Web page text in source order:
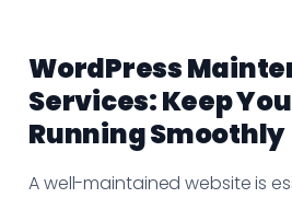
WordPress
Services: Keep
Running Smoothly
A well-maintained website is